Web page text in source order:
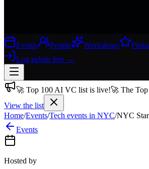
Events People Workshops Perks
Log inJoin free →
Join 200,000+ members & investors
Log in
🚀 Top 100 AI VC list is live!🚀 The
View the list
Home/Events/Tech events in NYC/NYC
Events
Hosted by